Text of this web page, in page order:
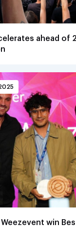
ahead of
win